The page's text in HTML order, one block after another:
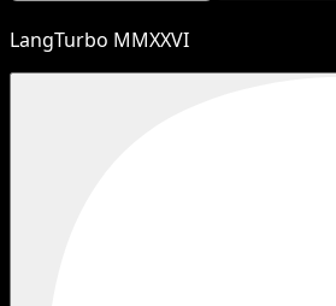
LangTurbo MMXXVI